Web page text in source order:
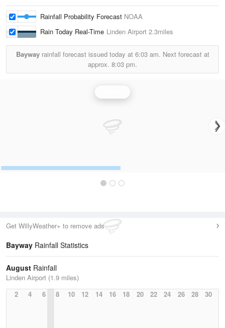
Rainfall Probability Forecast NOAA
Rain Today Real-Time Linden Airport 2.3miles
Baywayrainfall forecast issued today at 6:03 am. Next forecast at
approx. 8:03 pm.
Get WillyWeather+ to remove ads
Bayway Rainfall Statistics
August Rainfall
Linden Airport (1.9 miles)
2
4 6 8 10 12 14 16 18 20 22 24 26 28 30